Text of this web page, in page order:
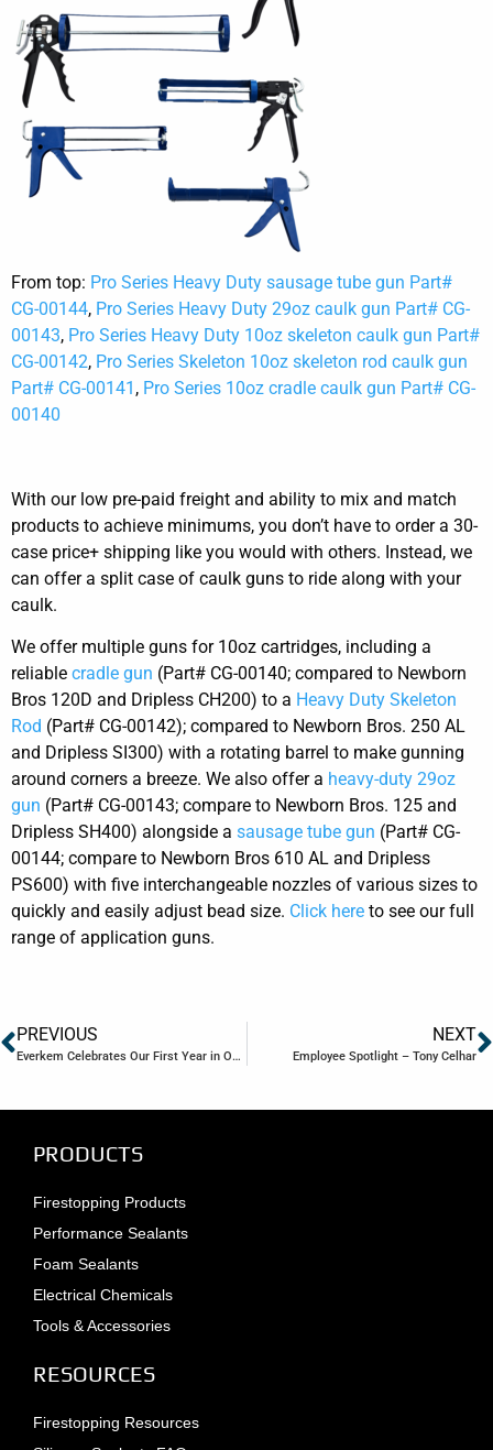
From top: Pro Series Heavy Duty sausage tube gun Part#
CG-00144, Pro Series Heavy Duty 29oz caulk gun Part# CG-
00143, Pro Series Heavy Duty 10oz skeleton caulk gun Part#
CG-00142, Pro Series Skeleton 10oz skeleton rod caulk gun
Part# CG-00141 , Pro Series 10oz cradle caulk gun Part# CG-
00140
With our low pre-paid freight and ability to mix and match
products to achieve minimums, you don’t have to order a 30-
case price+ shipping like you would with others. Instead, we
can offer a split case of caulk guns to ride along with your
caulk.
We offer multiple guns for 10oz cartridges, including a
reliable cradle gun (Part# CG-00140; compared to Newborn
Bros 120D and Dripless CH200) to a Heavy Duty Skeleton
Rod (Part# CG-00142); compared to Newborn Bros. 250 AL
and Dripless SI300) with a rotating barrel to make gunning
around corners a breeze. We also offer a heavy-duty 29oz
gun (Part# CG-00143; compare to Newborn Bros. 125 and
Dripless SH400) alongside a sausage tube gun (Part# CG-
00144; compare to Newborn Bros 610 AL and Dripless
PS600) with five interchangeable nozzles of various sizes to
quickly and easily adjust bead size. Click here to see our full
range of application guns.
PREVIOUS
Everkem Celebrates Our First Year in Our New Building
NEXT
Employee Spotlight – Tony Celhar
PRODUCTS
Firestopping Products
Performance Sealants
Foam Sealants
Electrical Chemicals
Tools & Accessories
RESOURCES
Firestopping Resources